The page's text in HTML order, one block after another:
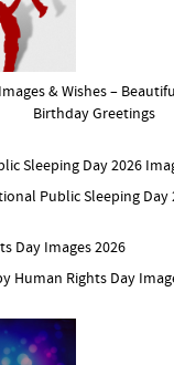
& Wishes –
Birthday Greetings
Public Sleeping Day
Human Rights Day